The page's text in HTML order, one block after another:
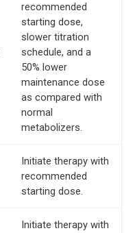
recommended
starting dose,
slower titration
schedule, and a
50% lower
maintenance dose
as compared with
normal
metabolizers.
Initiate therapy with
recommended
starting dose.
Initiate therapy with